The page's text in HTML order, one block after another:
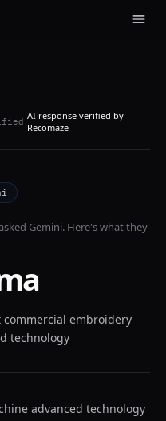
AI response verified by
Recomaze
Gemini. Here's what they
commercial embroidery
technology
advanced technology